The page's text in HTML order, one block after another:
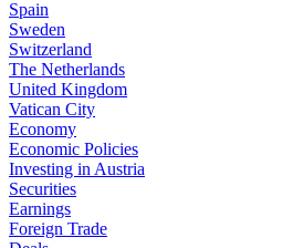
Spain
Sweden
Switzerland
The Netherlands
United Kingdom
Vatican City
Economy
Economic Policies
Investing in Austria
Securities
Earnings
Foreign Trade